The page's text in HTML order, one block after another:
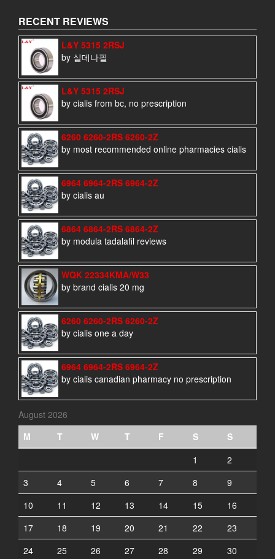
RECENT REVIEWS
L&Y 5315 2RSJ
by 실데나필
L&Y 5315 2RSJ
by cialis from bc, no prescription
6260 6260-2RS 6260-2Z
by most recommended online pharmacies cialis
6964 6964-2RS 6964-2Z
by cialis au
6864 6864-2RS 6864-2Z
by modula tadalafil reviews
WQK 22334KMA/W33
by brand cialis 20 mg
6260 6260-2RS 6260-2Z
by cialis one a day
6964 6964-2RS 6964-2Z
by cialis canadian pharmacy no prescription
August 2026
M
T W T F S
S
1
2
3
4 5 6 7 8
9
10
11 12 13 14 15
16
17
18 19 20 21 22
23
24
25 26 27 28 29 30